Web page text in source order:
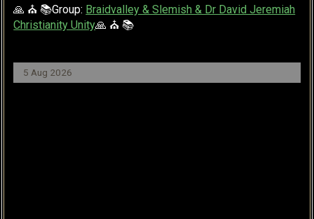
🙏 ⛪ 📚Group: Braidvalley & Slemish & Dr David Jeremiah
Christianity Unity🙏 ⛪ 📚
5 Aug 2026